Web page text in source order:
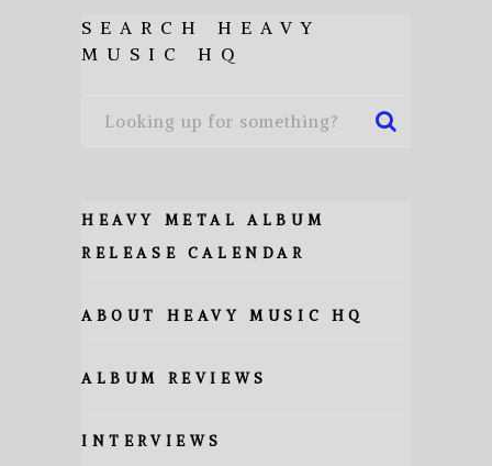
SEARCH HEAVY
MUSIC HQ
HEAVY METAL ALBUM
RELEASE CALENDAR
ABOUT HEAVY MUSIC HQ
ALBUM REVIEWS
INTERVIEWS